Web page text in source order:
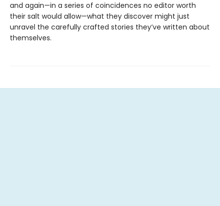
and again—in a series of coincidences no editor worth
their salt would allow—what they discover might just
unravel the carefully crafted stories they’ve written about
themselves.